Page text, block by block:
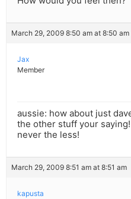
March 29, 2009 8:50 am at 8:50 am
Jax
Member
aussie: how about just
the other stuff your
never the less!
March 29, 2009 8:51 am at 8:51 am
kapusta